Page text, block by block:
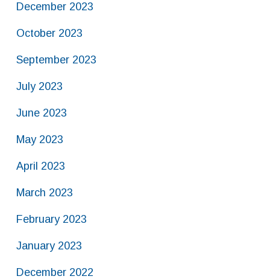
December 2023
October 2023
September 2023
July 2023
June 2023
May 2023
April 2023
March 2023
February 2023
January 2023
December 2022